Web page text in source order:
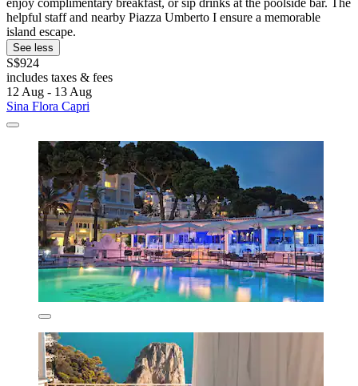
helpful staff and nearby Piazza Umberto I ensure a memorable
island escape.
See less
S$924
includes taxes & fees
12 Aug - 13 Aug
Sina Flora Capri